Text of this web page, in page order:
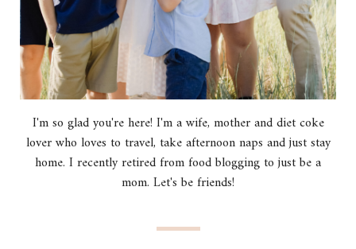
I'm so glad you're here! I'm a wife, mother and diet coke
lover who loves to travel, take afternoon naps and just stay
home. I recently retired from food blogging to just be a
mom. Let's be friends!